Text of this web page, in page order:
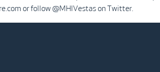
or follow @MHIVestas on Twitter.